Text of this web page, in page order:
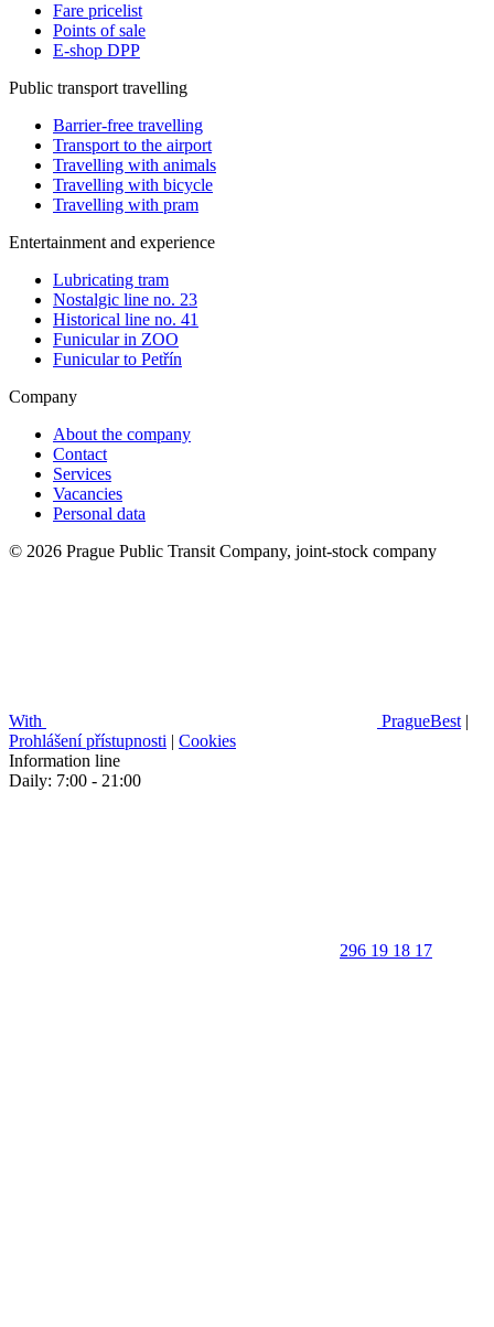
Fare pricelist
Points of sale
E-shop DPP
Public transport travelling
Barrier-free travelling
Transport to the airport
Travelling with animals
Travelling with bicycle
Travelling with pram
Entertainment and experience
Lubricating tram
Nostalgic line no. 23
Historical line no. 41
Funicular in ZOO
Funicular to Petřín
Company
About the company
Contact
Services
Vacancies
Personal data
© 2026 Prague Public Transit Company, joint-stock company
With PragueBest |
Prohlášení přístupnosti | Cookies
Information line
Daily: 7:00 - 21:00
296 19 18 17